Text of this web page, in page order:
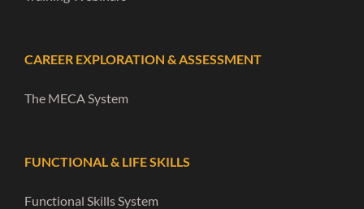
CAREER EXPLORATION & ASSESSMENT
The MECA System
FUNCTIONAL & LIFE SKILLS
Functional Skills System